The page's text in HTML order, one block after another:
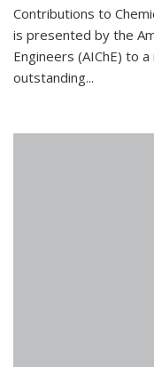
Contributions to
is presented by the
Engineers (AIChE) to
outstanding...